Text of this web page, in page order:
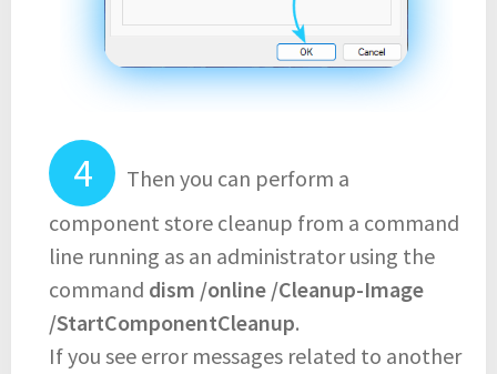
Then you can perform a
component store cleanup from a command
line running as an administrator using the
command dism /online /Cleanup-Image
/StartComponentCleanup.
If you see error messages related to another